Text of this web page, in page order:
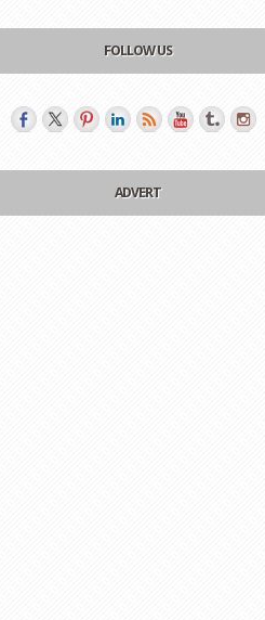
FOLLOW US
ADVERT